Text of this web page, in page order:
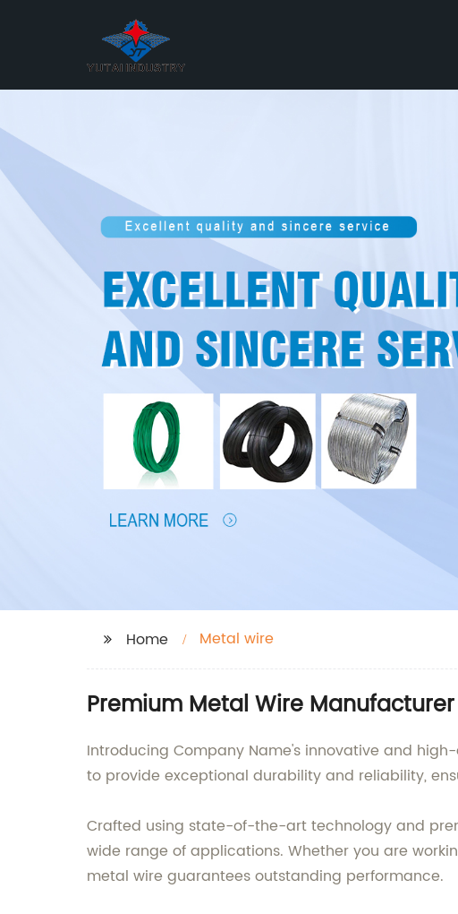
Home Metal wire
Premium Metal Wire
Introducing Company Name's innovative and
to provide exceptional durability and reliability,
Crafted using state-of-the-art technology and
wide range of applications. Whether you are
metal wire guarantees outstanding performance.